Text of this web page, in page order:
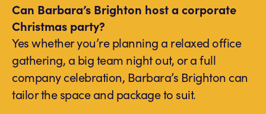
Can Barbara’s Brighton host a corporate
Christmas party?
Yes whether you’re planning a relaxed office
gathering, a big team night out, or a full
company celebration, Barbara’s Brighton can
tailor the space and package to suit.